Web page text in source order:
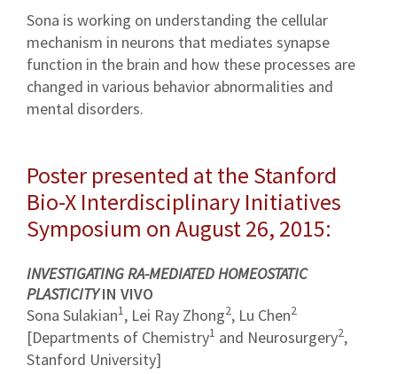
Sona is working on understanding the cellular
mechanism in neurons that mediates synapse
function in the brain and how these processes are
changed in various behavior abnormalities and
mental disorders.
Poster presented at the Stanford
Bio-X Interdisciplinary Initiatives
Symposium on August 26, 2015:
INVESTIGATING RA-MEDIATED HOMEOSTATIC
PLASTICITYIN VIVO
Sona Sulakian1, Lei Ray Zhong2, Lu Chen2
[Departments of Chemistry1 and Neurosurgery2,
Stanford University]